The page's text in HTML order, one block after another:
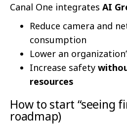
Canal One integrates AI
Reduce camera and
consumption
Lower an
Increase safety
resources
How to start “seeing
roadmap)